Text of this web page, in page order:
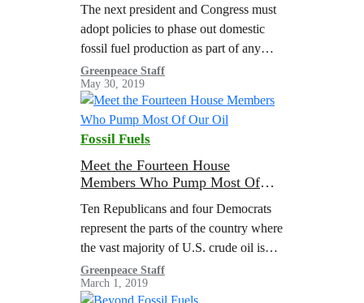
The next president and Congress must
adopt policies to phase out domestic
fossil fuel production as part of any
comprehensive climate policy effort
like a Green New Deal. This fossil fuel
phase out should occur in tandem with
policies to boost renewable energy and
ensure a just transition for workers,
communities and tribal nations. This…
Greenpeace Staff
May 30, 2019
Fossil Fuels
Meet the Fourteen House
Members Who Pump Most Of
Ten Republicans and four Democrats
represent the parts of the country where
the vast majority of U.S. crude oil is
produced. As the 116th Congress gets
down to work, we…
Greenpeace Staff
March 1, 2019